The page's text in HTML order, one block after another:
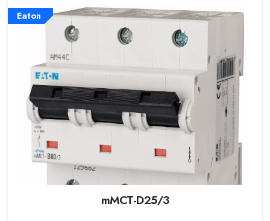
Eaton
mMCT-D25/3